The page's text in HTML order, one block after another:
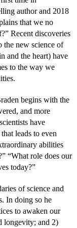
author and 2018
that we no
Recent discoveries
the new science of
and the heart) have
to the way we
begins with the
and more
have
leads to even
abilities
“What role does our
today?”
of science and
In doing so he
to awaken our
longevity; and 2)